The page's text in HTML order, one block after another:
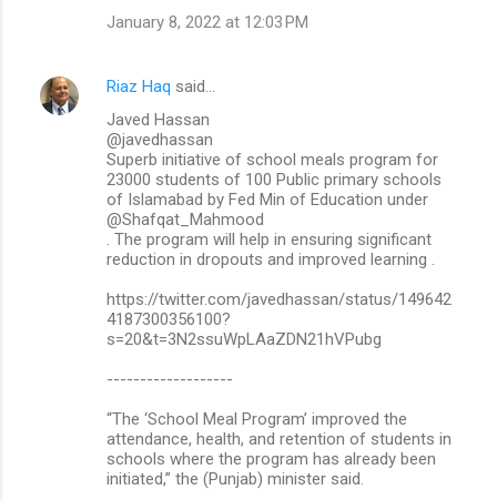
January 8, 2022 at 12:03 PM
Riaz Haq said…
Javed Hassan
@javedhassan
Superb initiative of school meals program for
23000 students of 100 Public primary schools
of Islamabad by Fed Min of Education under
@Shafqat_Mahmood
. The program will help in ensuring significant
reduction in dropouts and improved learning .
https://twitter.com/javedhassan/status/149642
4187300356100?
s=20&t=3N2ssuWpLAaZDN21hVPubg
-------------------
“The ‘School Meal Program’ improved the
attendance, health, and retention of students in
schools where the program has already been
initiated,” the (Punjab) minister said.